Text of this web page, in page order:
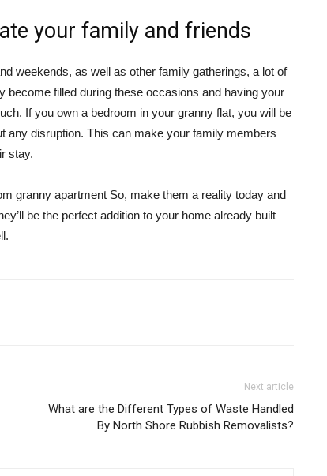
your family and friends
weekends, as well as other family gatherings, a lot of
filled during these occasions and having your
If you own a bedroom in your granny flat, you will be
any disruption. This can make your family members
stay.
granny apartment So, make them a reality today and
be the perfect addition to your home already built
Next article
What are the Different Types of Waste Handled
By North Shore Rubbish Removalists?